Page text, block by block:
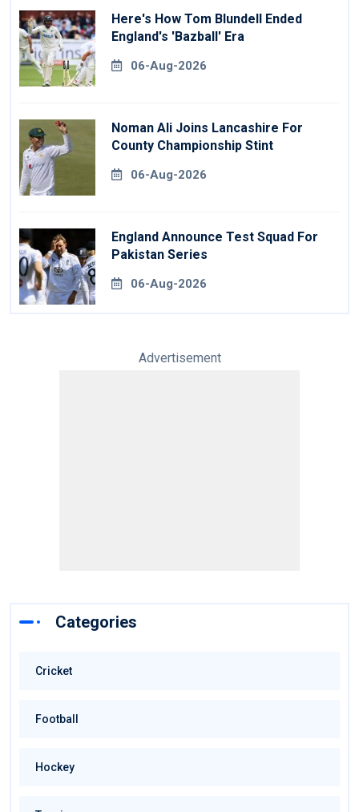
Here's How Tom Blundell Ended
England's 'Bazball' Era
06-Aug-2026
Noman Ali Joins Lancashire For
County Championship Stint
06-Aug-2026
England Announce Test Squad For
Pakistan Series
06-Aug-2026
Advertisement
Categories
Cricket
Football
Hockey